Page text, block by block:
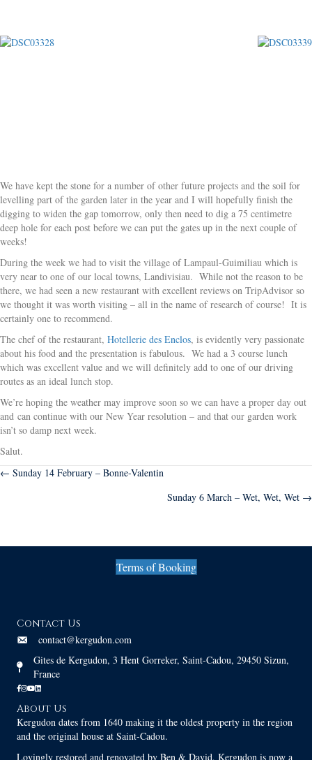
We have kept the stone for a number of other future projects and the soil for
levelling part of the garden later in the year and I will hopefully finish the
digging to widen the gap tomorrow, only then need to dig a 75 centimetre
deep hole for each post before we can put the gates up in the next couple of
weeks!
During the week we had to visit the village of Lampaul-Guimiliau which is
very near to one of our local towns, Landivisiau. While not the reason to be
there, we had seen a new restaurant with excellent reviews on TripAdvisor so
we thought it was worth visiting – all in the name of research of course! It is
certainly one to recommend.
The chef of the restaurant, Hotellerie des Enclos, is evidently very passionate
about his food and the presentation is fabulous. We had a 3 course lunch
which was excellent value and we will definitely add to one of our driving
routes as an ideal lunch stop.
We’re hoping the weather may improve soon so we can have a proper day out
and can continue with our New Year resolution – and that our garden work
isn’t so damp next week.
Salut.
Posts
← Sunday 14 February – Bonne-Valentin
Sunday 6 March – Wet, Wet, Wet →
Terms of Booking
Contact Us
contact@kergudon.com
Gites de Kergudon, 3 Hent Gorreker, Saint-Cadou, 29450 Sizun,
France
About Us
Kergudon dates from 1640 making it the oldest property in the region
and the original house at Saint-Cadou.
Lovingly restored and renovated by Ben & David, Kergudon is now a